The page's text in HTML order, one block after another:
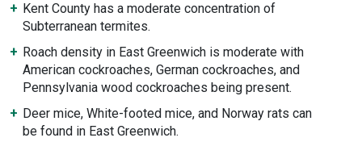
Kent County has a moderate concentration of
Subterranean termites.
Roach density in East Greenwich is moderate with
American cockroaches, German cockroaches, and
Pennsylvania wood cockroaches being present.
Deer mice, White-footed mice, and Norway rats can
be found in East Greenwich.